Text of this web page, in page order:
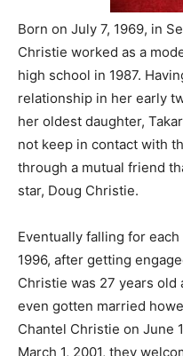
Born on July 7, 1969, in
Christie worked as a
high school in 1987.
relationship in her early
her oldest daughter,
not keep in contact with
through a mutual friend
star, Doug Christie.
Eventually falling for
1996, after getting
Christie was 27 years
even gotten married
Chantel Christie on June
March 1, 2001, they